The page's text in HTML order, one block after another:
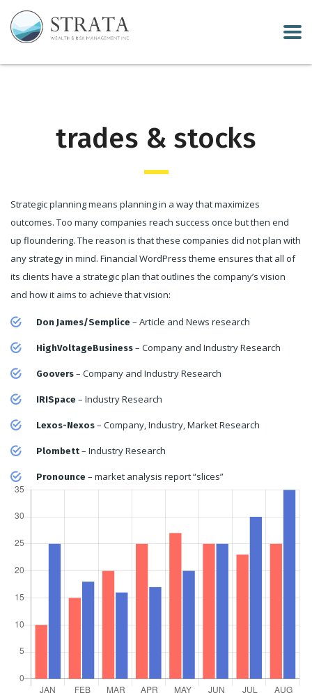
trades & stocks
Strategic planning means planning in a way that maximizes
outcomes. Too many companies reach success once but then end
up floundering. The reason is that these companies did not plan with
any strategy in mind. Financial WordPress theme ensures that all of
its clients have a strategic plan that outlines the company’s vision
and how it aims to achieve that vision:
Don James/Semplice – Article and News research
HighVoltageBusiness – Company and Industry Research
Goovers – Company and Industry Research
IRISpace – Industry Research
Lexos-Nexos – Company, Industry, Market Research
Plombett – Industry Research
Pronounce – market analysis report “slices”